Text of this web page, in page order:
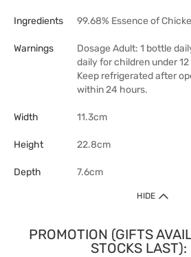
Ingredients 99.68% Essence of
Warnings
Dosage Adult: 1 bottle
daily for children under
Keep refrigerated after
within 24 hours.
Width 11.3cm
Height 22.8cm
Depth 7.6cm
HIDE
PROMOTION (GIFTS
STOCKS LAST):